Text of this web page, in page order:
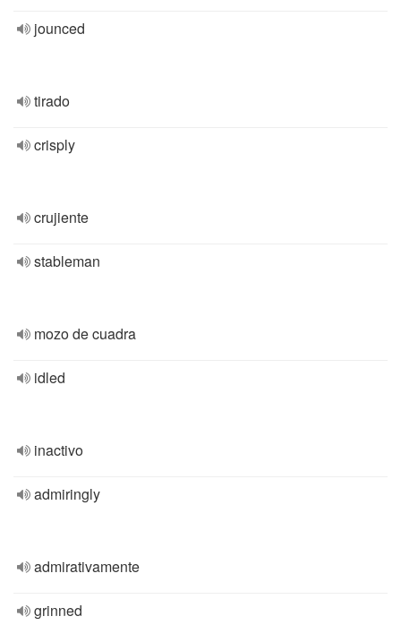
jounced
tirado
crisply
crujiente
stableman
mozo de cuadra
idled
inactivo
admiringly
admirativamente
grinned